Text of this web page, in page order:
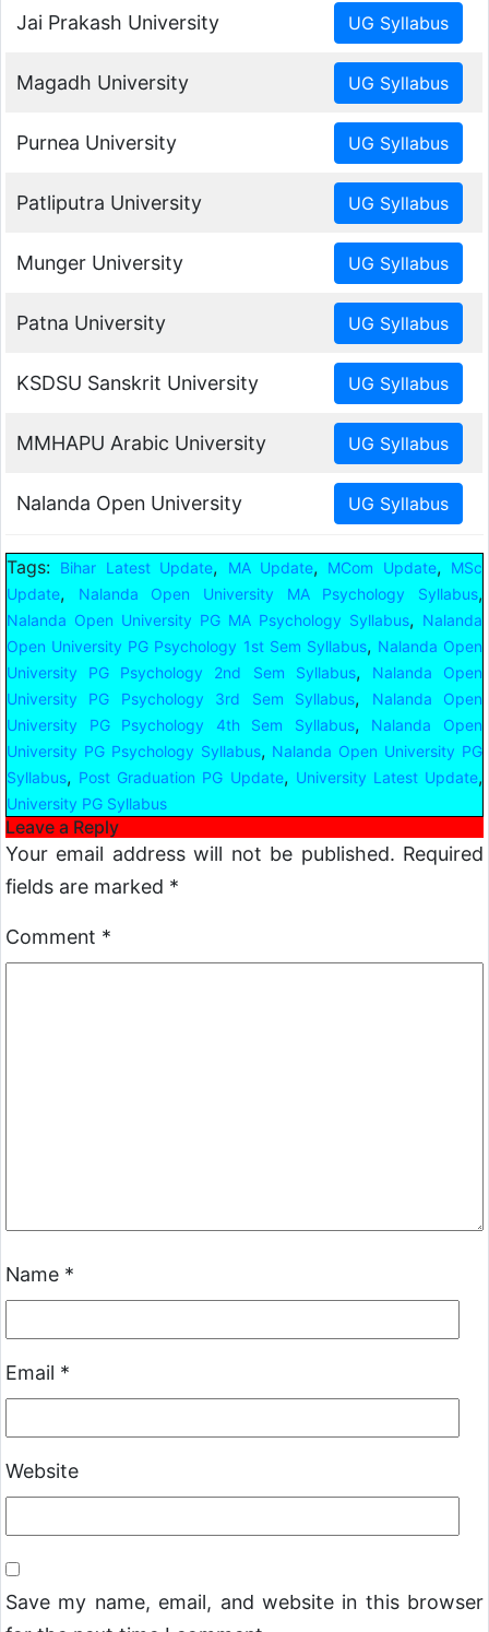
Jai Prakash University
Magadh University
Purnea University
Patliputra University
Munger University
Patna University
KSDSU Sanskrit University
MMHAPU Arabic University
Nalanda Open University
Tags: Bihar Latest Update, MA Update, MCom Update,
MSc
Update, Nalanda Open University MA Psychology Syllabus,
Nalanda Open University PG MA Psychology Syllabus, Nalanda
Open University PG Psychology 1st Sem Syllabus, Nalanda Open
University PG Psychology 2nd Sem Syllabus,
Nalanda Open
University PG Psychology 3rd Sem Syllabus,
Nalanda Open
University PG Psychology 4th Sem Syllabus,
Nalanda Open
University PG Psychology Syllabus, Nalanda Open University PG
Syllabus, Post Graduation PG Update, University Latest Update,
University PG Syllabus
Leave a Reply
Your email address will not be published. Required
fields are marked *
Comment *
Name *
Email *
Website
Save my name, email, and website in this browser